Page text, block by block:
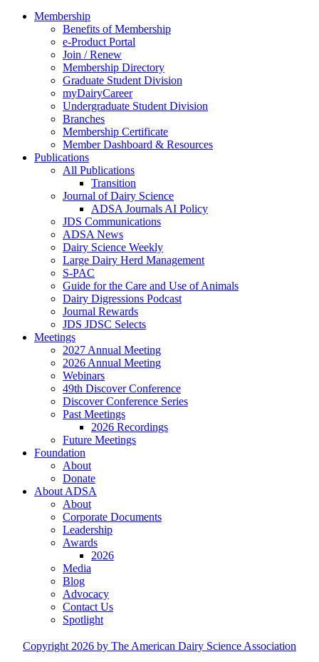
Membership
Benefits of Membership
e-Product Portal
Join / Renew
Membership Directory
Graduate Student Division
myDairyCareer
Undergraduate Student Division
Branches
Membership Certificate
Member Dashboard & Resources
Publications
All Publications
Transition
Journal of Dairy Science
ADSA Journals AI Policy
JDS Communications
ADSA News
Dairy Science Weekly
Large Dairy Herd Management
S-PAC
Guide for the Care and Use of Animals
Dairy Digressions Podcast
Journal Rewards
JDS JDSC Selects
Meetings
2027 Annual Meeting
2026 Annual Meeting
Webinars
49th Discover Conference
Discover Conference Series
Past Meetings
2026 Recordings
Future Meetings
Foundation
About
Donate
About ADSA
About
Corporate Documents
Leadership
Awards
2026
Media
Blog
Advocacy
Contact Us
Spotlight
Copyright 2026 by The American Dairy Science Association